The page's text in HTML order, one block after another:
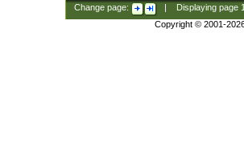
Change page: Displaying page
Copyright © 2001-